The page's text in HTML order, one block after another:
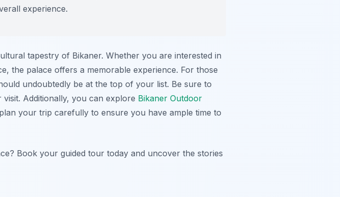
experience.
tapestry of Bikaner. Whether you are interested in
the palace offers a memorable experience. For those
undoubtedly be at the top of your list. Be sure to
Additionally, you can explore Bikaner Outdoor
your trip carefully to ensure you have ample time to
Book your guided tour today and uncover the stories